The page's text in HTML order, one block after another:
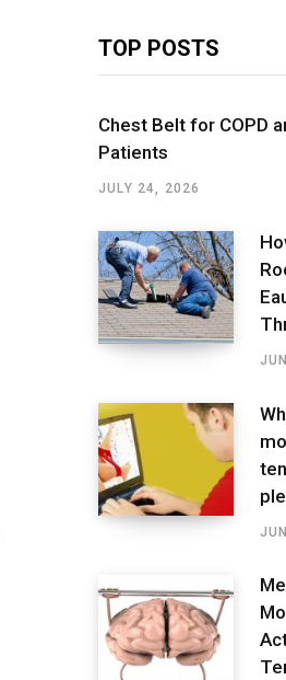
TOP POSTS
Chest Belt for COPD
Patients
JULY 24, 2026